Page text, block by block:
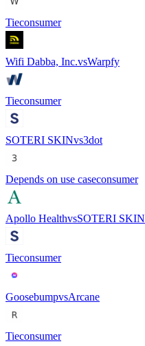
Tieconsumer
Wifi Dabba, Inc.vsWarpfy
Tieconsumer
SOTERI SKINvs3dot
Depends on use caseconsumer
Apollo HealthvsSOTERI SKIN
Tieconsumer
GoosebumpvsArcane
Tieconsumer